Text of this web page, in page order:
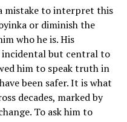
mistake to interpret this
or diminish the
who he is. His
but central to
him to speak truth in
been safer. It is what
decades, marked by
To ask him to